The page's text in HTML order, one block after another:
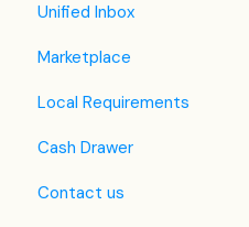
Despegar
Ctrip / Trip.com
Feratel
Jet2Holidays
Tomas
Housekeeping in the PMS
Housekeeping Application
Unified Inbox
Marketplace
Google Hotel Ads
Assa Abloy - smart lock
QR Bill
Local Requirements
NTAK Knowledge Base
VIZA
Cash Drawer
Overview
Contact us